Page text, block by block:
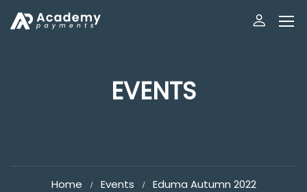
EVENTS
Home Events Eduma Autumn 2022